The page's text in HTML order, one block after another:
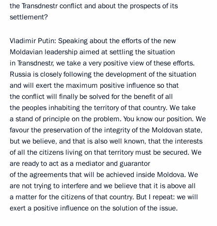
the Transdnestr conflict and about the prospects of its
settlement?
Vladimir Putin: Speaking about the efforts of the new
Moldavian leadership aimed at settling the situation
in Transdnestr, we take a very positive view of these efforts.
Russia is closely following the development of the situation
and will exert the maximum positive influence so that
the conflict will finally be solved for the benefit of all
the peoples inhabiting the territory of that country. We take
a stand of principle on the problem. You know our position. We
favour the preservation of the integrity of the Moldovan state,
but we believe, and that is also well known, that the interests
of all the citizens living on that territory must be secured. We
are ready to act as a mediator and guarantor
of the agreements that will be achieved inside Moldova. We
are not trying to interfere and we believe that it is above all
a matter for the citizens of that country. But I repeat: we will
exert a positive influence on the solution of the issue.